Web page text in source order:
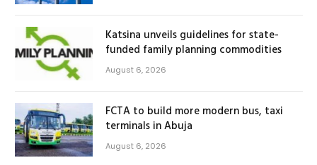
Katsina unveils guidelines for state-
funded family planning commodities
August 6, 2026
FCTA to build more modern bus, taxi
terminals in Abuja
August 6, 2026